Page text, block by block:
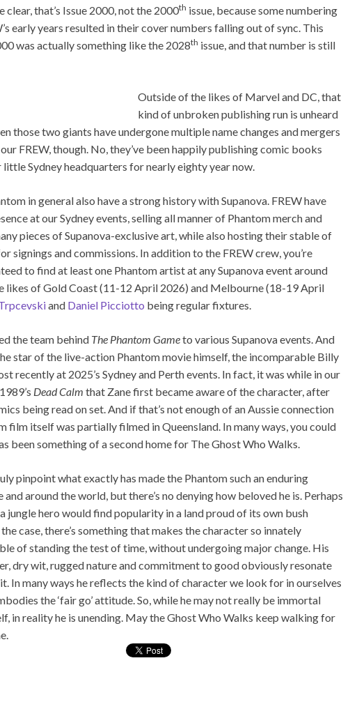
clear, that’s Issue 2000, not the 2000th issue, because some numbering
early years resulted in their cover numbers falling out of sync. This
was actually something like the 2028th issue, and that number is still
Outside of the likes of Marvel and DC, that
kind of unbroken publishing run is unheard
those two giants have undergone multiple name changes and mergers
FREW, though. No, they’ve been happily publishing comic books
Sydney headquarters for nearly eighty year now.
in general also have a strong history with Supanova. FREW have
at our Sydney events, selling all manner of Phantom merch and
pieces of Supanova-exclusive art, while also hosting their stable of
signings and commissions. In addition to the FREW crew, you’re
to find at least one Phantom artist at any Supanova event around
likes of Gold Coast (11-12 April 2026) and Melbourne (18-19 April
and Daniel Picciotto being regular fixtures.
the team behind The Phantom Gameto various Supanova events. And
star of the live-action Phantom movie himself, the incomparable Billy
recently at 2025’s Sydney and Perth events. In fact, it was while in our
Dead Calm that Zane first became aware of the character, after
being read on set. And if that’s not enough of an Aussie connection
film itself was partially filmed in Queensland. In many ways, you could
been something of a second home for The Ghost Who Walks.
pinpoint what exactly has made the Phantom such an enduring
around the world, but there’s no denying how beloved he is. Perhaps
jungle hero would find popularity in a land proud of its own bush
case, there’s something that makes the character so innately
of standing the test of time, without undergoing major change. His
dry wit, rugged nature and commitment to good obviously resonate
In many ways he reflects the kind of character we look for in ourselves
the ‘fair go’ attitude. So, while he may not really be immortal
in reality he is unending. May the Ghost Who Walks keep walking for